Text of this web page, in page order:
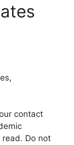
contact
Do not